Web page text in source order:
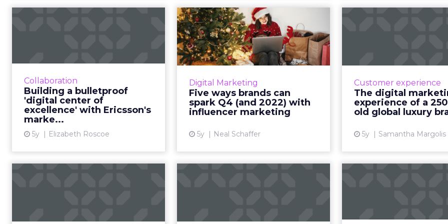
Collaboration
Building a bulletproof
'digital center of
excellence' with Ericsson's
marke...
5y Elizabeth Roscoe
30-second summary: A digital
center of excellence is, at its core,
all about people. The centers can
take on many forms depending
on the size and need...
Digital Marketing
Five ways brands can
spark Q4 (and 2022) with
influencer marketing
5y Neal Schaffer
Five ways brands can
spark Q4 (and 2022)
with infl...
Engage and convert your
the right platforms and your
biggest assets - brand
ambassadors, employees, and
content creat...
Customer experience
The digital
experience of a
old global luxury
5y Samantha Margolis
How to explain
those who don’t
Neal Schaffer flips the perspective
Next week’s virtual conference
Insights on how